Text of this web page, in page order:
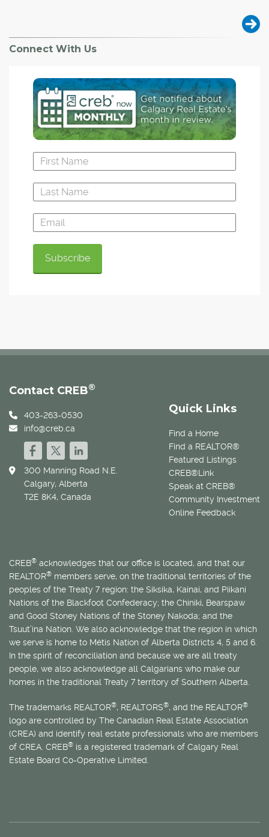
Connect With Us
Quick Links
Find a Home
Find a REALTOR®
Featured Listings
CREB®Link
Speak at CREB®
Community Investment
Online Feedback
Contact CREB®
403-263-0530
info@creb.ca
300 Manning Road N.E.
Calgary, Alberta
T2E 8K4, Canada
CREB® acknowledges that our office is located, and that our
REALTOR® members serve, on the traditional territories of the
peoples of the Treaty 7 region: the Siksika, Kainai, and Piikani
Nations of the Blackfoot Confederacy; the Chiniki, Bearspaw
and Good Stoney Nations of the Stoney Nakoda; and the
Tsuut’ina Nation. We also acknowledge that the region in which
we serve is home to Métis Nation of Alberta Districts 4, 5 and 6.
In the spirit of reconciliation and because we are all treaty
people, we also acknowledge all Calgarians who make our
homes in the traditional Treaty 7 territory of Southern Alberta.
The trademarks REALTOR®, REALTORS®, and the REALTOR®
logo are controlled by The Canadian Real Estate Association
(CREA) and identify real estate professionals who are members
of CREA. CREB® is a registered trademark of Calgary Real
Estate Board Co-Operative Limited.